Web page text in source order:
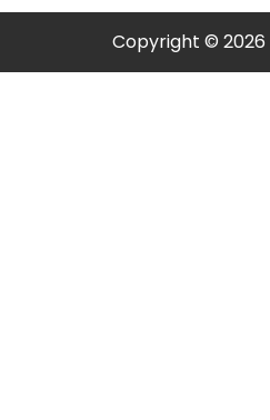
Copyright © 2026